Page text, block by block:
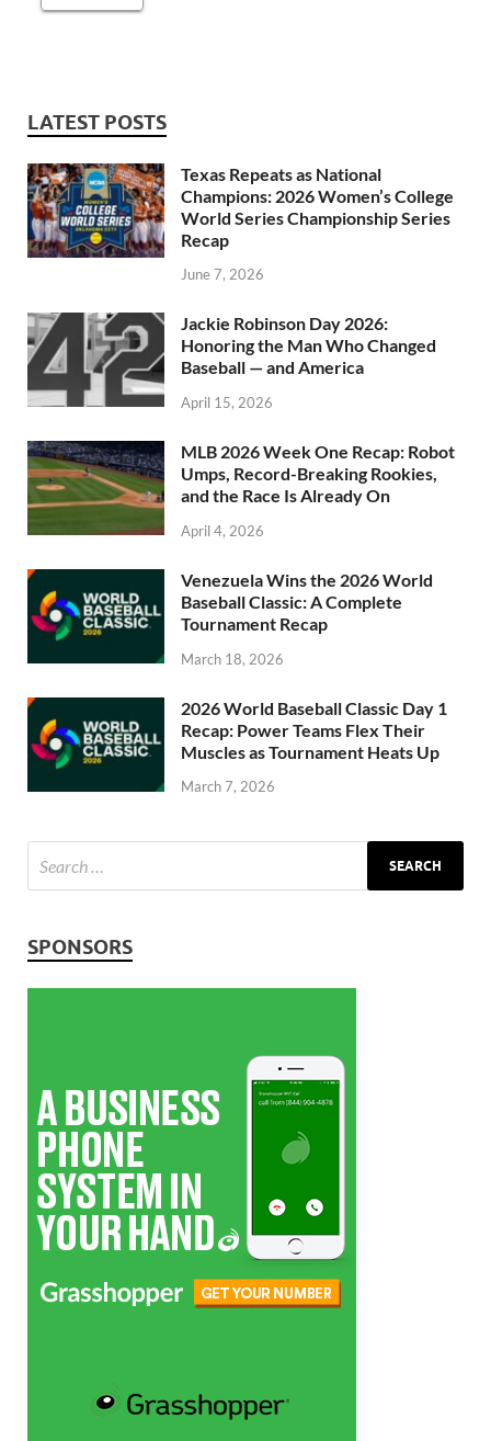
LATEST POSTS
Texas Repeats as National
Champions: 2026 Women’s College
World Series Championship Series
Recap
June 7, 2026
Jackie Robinson Day 2026:
Honoring the Man Who Changed
Baseball — and America
April 15, 2026
MLB 2026 Week One Recap: Robot
Umps, Record-Breaking Rookies,
and the Race Is Already On
April 4, 2026
Venezuela Wins the 2026 World
Baseball Classic: A Complete
Tournament Recap
March 18, 2026
2026 World Baseball Classic Day 1
Recap: Power Teams Flex Their
Muscles as Tournament Heats Up
March 7, 2026
SPONSORS